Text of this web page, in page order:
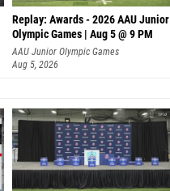
Replay: Awards - 2026 AAU Junior
Olympic Games | Aug 5 @ 9 PM
AAU Junior Olympic Games
Aug 5, 2026